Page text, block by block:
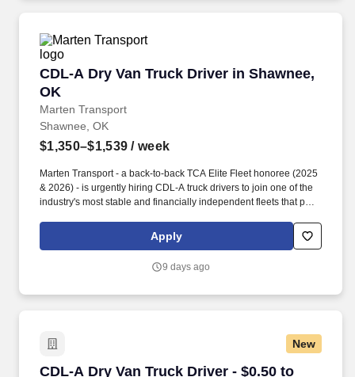
CDL-A Dry Van Truck Driver in Shawnee,
OK
Marten Transport
CDL-A Dry Van Truck Driver in Shawnee, OK
Shawnee, OK
$1,350–$1,539 / week
Marten Transport - a back-to-back TCA Elite Fleet honoree (2025
& 2026) - is urgently hiring CDL-A truck drivers to join one of the
industry's most stable and financially independent fleets that puts
$2,500 per referral with unlimited earning potential).
Apply
9 days ago
New
CDL-A Dry Van Truck Driver - $0.50 to
CDL-A Dry Van Truck Driver - $0.50 to $0.60